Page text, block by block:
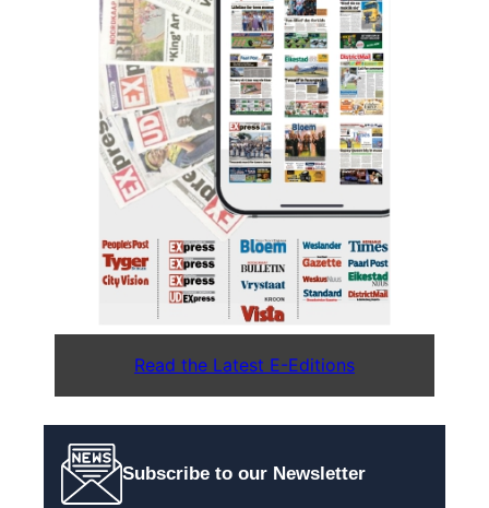
Read the Latest E-Editions
Subscribe to our Newsletter